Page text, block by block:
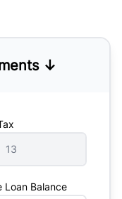
↓
Loan Balance